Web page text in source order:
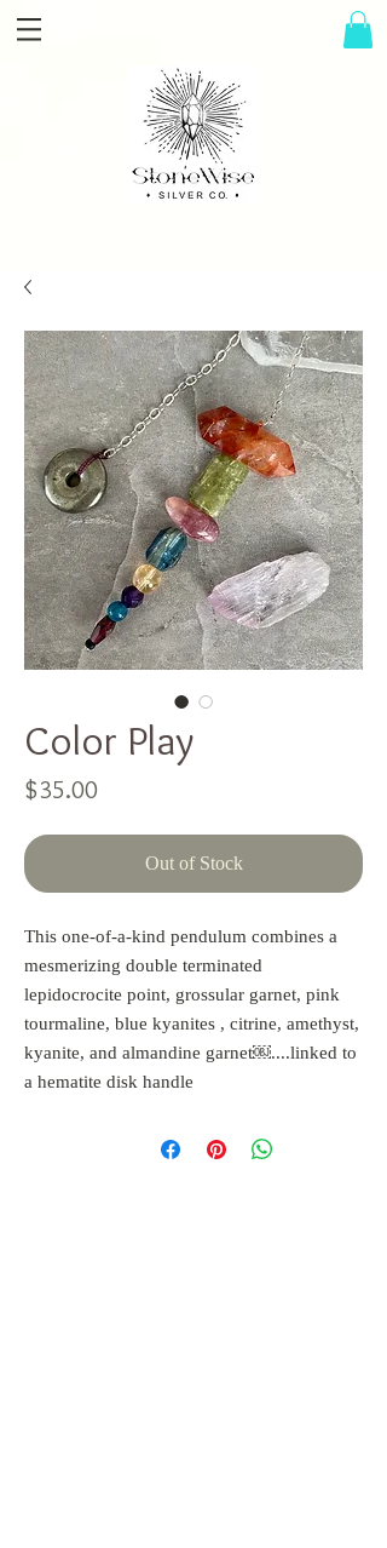
Color Play
$35.00
Out of Stock
This one-of-a-kind pendulum combines a
mesmerizing double terminated
lepidocrocite point, grossular garnet, pink
tourmaline, blue kyanites , citrine, amethyst,
kyanite, and almandine garnet￼....linked to
a hematite disk handle